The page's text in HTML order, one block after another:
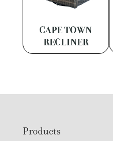
CAPE TOWN
RECLINER
FooterProducts